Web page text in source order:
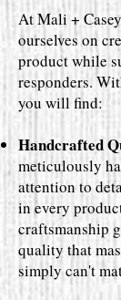
At Mali +
ourselves on
product while
responders.
you will find:
Handcrafted
meticulously
attention to
in every
craftsmanship
quality that
simply can't